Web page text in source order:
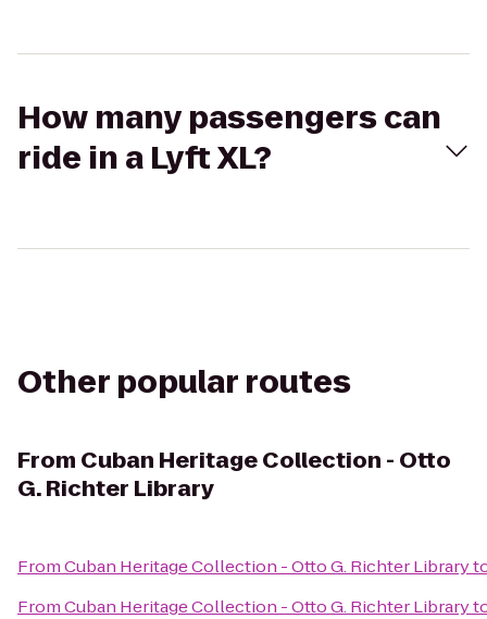
How many passengers can
ride in a Lyft XL?
Other popular routes
From Cuban Heritage Collection - Otto
G. Richter Library
FromCuban Heritage Collection - Otto G. Richter Library
FromCuban Heritage Collection - Otto G. Richter Library